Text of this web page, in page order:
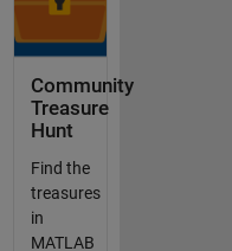
Community
Treasure
Hunt
Find the
treasures
in
MATLAB